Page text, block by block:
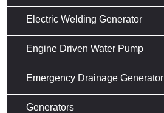
Electric Welding Generator
Engine Driven Water Pump
Emergency Drainage Generator
Generators